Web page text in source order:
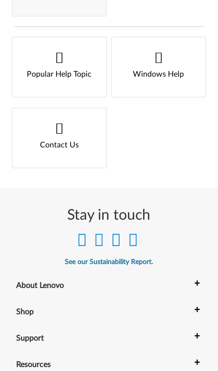
Popular Help Topic Windows Help
Contact Us
Stay in touch
See our Sustainability Report.
About Lenovo +
Shop +
Support +
Resources +